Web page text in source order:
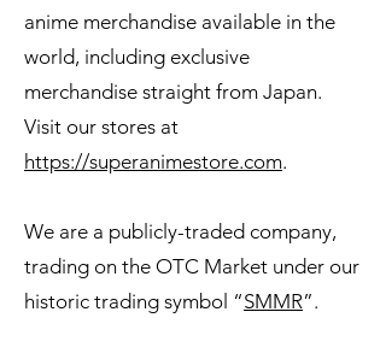
anime merchandise available in the
world, including exclusive
merchandise straight from Japan.
Visit our stores at
https://superanimestore.com.
We are a publicly-traded company,
trading on the OTC Market under our
historic trading symbol “SMMR”.